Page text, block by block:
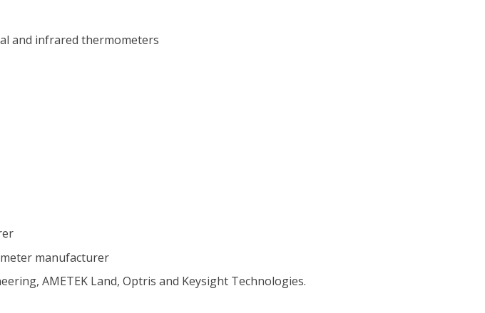
and infrared thermometers
manufacturer
AMETEK Land, Optris and Keysight Technologies.